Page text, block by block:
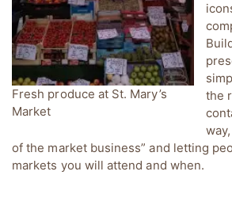
Fresh produce at St. Mary’s
Market
the
of the market business” and letting
markets you will attend and when.